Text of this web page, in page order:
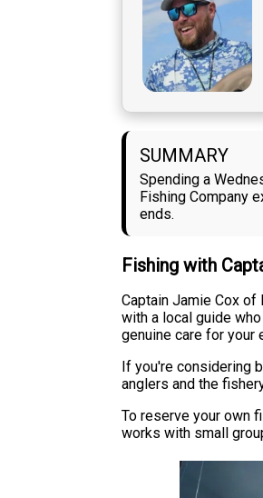
SUMMARY
Spending a
Fishing Company
ends.
Fishing with
Captain Jamie Cox of
with a local guide
genuine care for your
If you're considering
anglers and the
To reserve your own
works with small